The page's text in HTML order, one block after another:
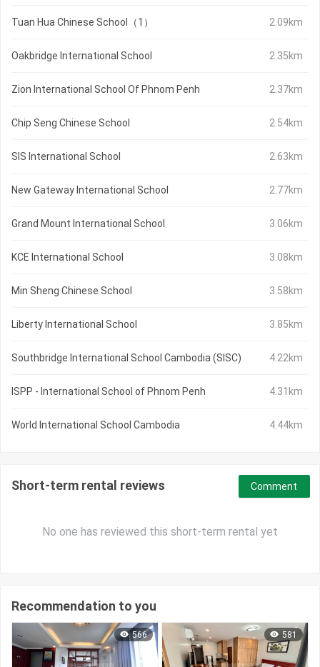
Tuan Hua Chinese School（1） 2.09km
Oakbridge International School 2.35km
Zion International School Of Phnom Penh 2.37km
Chip Seng Chinese School 2.54km
SIS International School 2.63km
New Gateway International School 2.77km
Grand Mount International School 3.06km
KCE International School 3.08km
Min Sheng Chinese School 3.58km
Liberty International School 3.85km
Southbridge International School Cambodia (SISC) 4.22km
ISPP - International School of Phnom Penh 4.31km
World International School Cambodia 4.44km
Short-term rental reviews
No one has reviewed this short-term rental yet
Comment
Recommendation to you
566 581